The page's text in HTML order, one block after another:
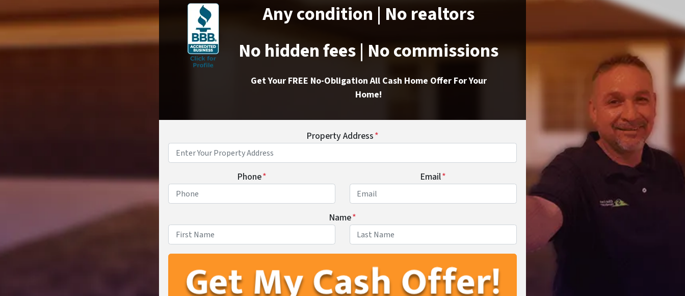
Any condition | No realtors
No hidden fees | No commissions
Get Your FREE No-Obligation All Cash Home Offer For Your
Home!
Property Address*
Phone* Email*
Name*